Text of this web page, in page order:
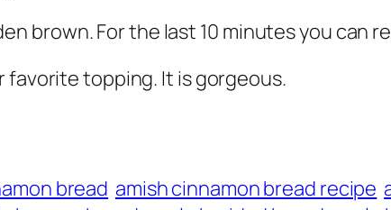
brown. For the last 10 minutes you can
favorite topping. It is gorgeous.
bread amish cinnamon bread recipe